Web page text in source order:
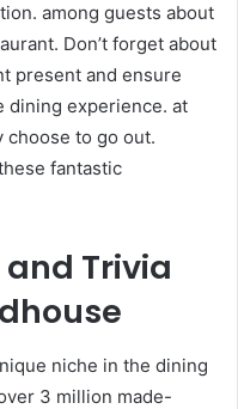
among guests about
Don’t forget about
present and ensure
dining experience. at
choose to go out.
fantastic
Trivia
niche in the dining
3 million made-